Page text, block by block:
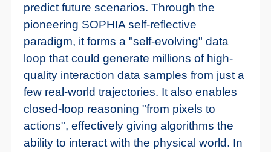
predict future scenarios. Through the
pioneering SOPHIA self-reflective
paradigm, it forms a "self-evolving" data
loop that could generate millions of high-
quality interaction data samples from just a
few real-world trajectories. It also enables
closed-loop reasoning "from pixels to
actions", effectively giving algorithms the
ability to interact with the physical world. In